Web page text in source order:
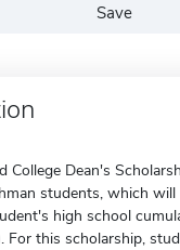
Save
College Dean's
students, which will
high school
For this scholarship,